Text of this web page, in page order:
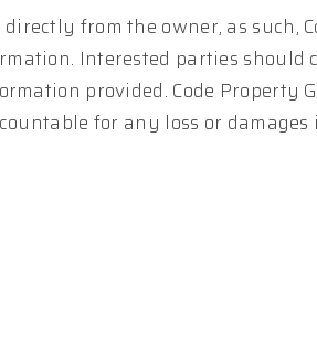
from the owner, as such,
Interested parties should
provided. Code Property
for any loss or damages